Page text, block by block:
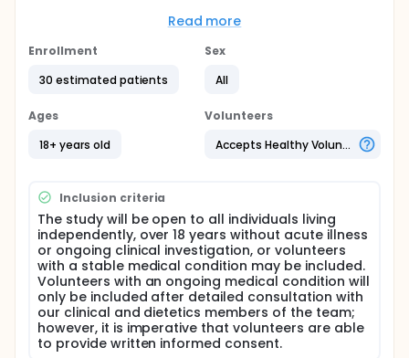
Metabolism Research Unit under controlled
to three days, in which participants will go about
Throughout the study, the participants will wear
measure and record physiological signals (e.g.,
monitor). Data collected will be used to develop
invasive glycaemic event detection.
Full description
The study volunteers will be asked to an attend an
'inpatient' facility for up to 36 hrs dedicated to
advanced metabolic measurement (HMRU). They
will be asked to consume prepared meals of
varying macronutrient content as part of a
balanced diet, and performed prescribed physical
activity. During this time the volunteers will be
measured by instrumentation which will investigate
Read more
Enrollment
30 estimated patients
Sex
All
Ages
18+ years old
Volunteers
Accepts Healthy Volunteers
Inclusion criteria
The study will be open to all individuals living
independently, over 18 years without acute illness
or ongoing clinical investigation, or volunteers
with a stable medical condition may be included.
Volunteers with an ongoing medical condition will
only be included after detailed consultation with
our clinical and dietetics members of the team;
however, it is imperative that volunteers are able
to provide written informed consent.